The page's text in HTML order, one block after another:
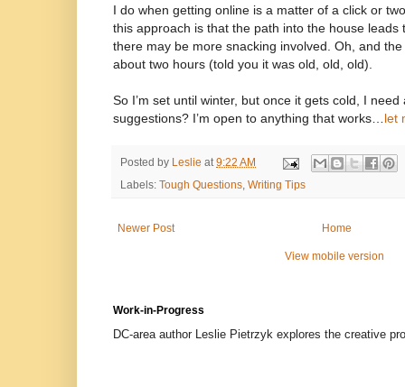
I do when getting online is a matter of a click or
this approach is that the path into the house leads
there may be more snacking involved. Oh, and
about two hours (told you it was old, old, old).
So I’m set until winter, but once it gets cold, I need
suggestions? I’m open to anything that works… let
Posted by Leslie at9:22 AM
Labels: Tough Questions, Writing Tips
Newer Post Home
View mobile version
Work-in-Progress
DC-area author Leslie Pietrzyk explores the creative